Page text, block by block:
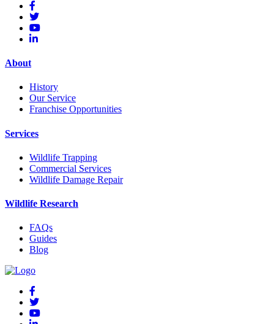
About
History
Our Service
Franchise Opportunities
Services
Wildlife Trapping
Commercial Services
Wildlife Damage Repair
Wildlife Research
FAQs
Guides
Blog